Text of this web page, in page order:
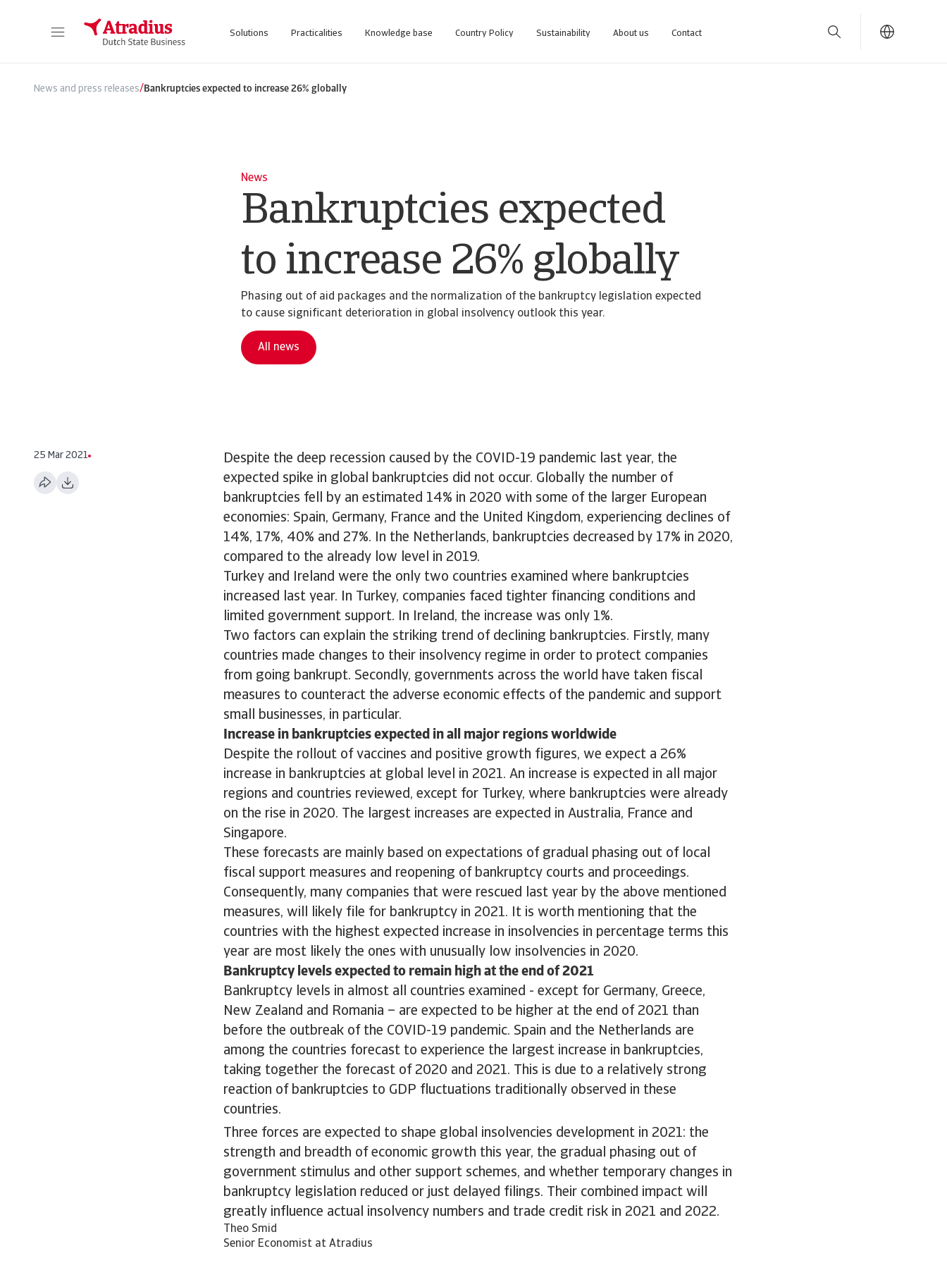
Solutions Practicalities Knowledge base Country Policy Sustainability About us Contact
News and press releases/Bankruptcies expected to increase 26% globally
News
Bankruptcies expected
to increase 26% globally
Phasing out of aid packages and the normalization of the bankruptcy legislation expected
to cause significant deterioration in global insolvency outlook this year.
All news
25 Mar 2021
Despite the deep recession caused by the COVID-19 pandemic last year, the
expected spike in global bankruptcies did not occur. Globally the number of
bankruptcies fell by an estimated 14% in 2020 with some of the larger European
economies: Spain, Germany, France and the United Kingdom, experiencing declines of
14%, 17%, 40% and 27%. In the Netherlands, bankruptcies decreased by 17% in 2020,
compared to the already low level in 2019.
Turkey and Ireland were the only two countries examined where bankruptcies
increased last year. In Turkey, companies faced tighter financing conditions and
limited government support. In Ireland, the increase was only 1%.
Two factors can explain the striking trend of declining bankruptcies. Firstly, many
countries made changes to their insolvency regime in order to protect companies
from going bankrupt. Secondly, governments across the world have taken fiscal
measures to counteract the adverse economic effects of the pandemic and support
small businesses, in particular.
Increase in bankruptcies expected in all major regions worldwide
Despite the rollout of vaccines and positive growth figures, we expect a 26%
increase in bankruptcies at global level in 2021. An increase is expected in all major
regions and countries reviewed, except for Turkey, where bankruptcies were already
on the rise in 2020. The largest increases are expected in Australia, France and
Singapore.
These forecasts are mainly based on expectations of gradual phasing out of local
fiscal support measures and reopening of bankruptcy courts and proceedings.
Consequently, many companies that were rescued last year by the above mentioned
measures, will likely file for bankruptcy in 2021. It is worth mentioning that the
countries with the highest expected increase in insolvencies in percentage terms this
year are most likely the ones with unusually low insolvencies in 2020.
Bankruptcy levels expected to remain high at the end of 2021
Bankruptcy levels in almost all countries examined - except for Germany, Greece,
New Zealand and Romania – are expected to be higher at the end of 2021 than
before the outbreak of the COVID-19 pandemic. Spain and the Netherlands are
among the countries forecast to experience the largest increase in bankruptcies,
taking together the forecast of 2020 and 2021. This is due to a relatively strong
reaction of bankruptcies to GDP fluctuations traditionally observed in these
countries.
Three forces are expected to shape global insolvencies development in 2021: the
strength and breadth of economic growth this year, the gradual phasing out of
government stimulus and other support schemes, and whether temporary changes in
bankruptcy legislation reduced or just delayed filings. Their combined impact will
greatly influence actual insolvency numbers and trade credit risk in 2021 and 2022.
Theo Smid
Senior Economist at Atradius